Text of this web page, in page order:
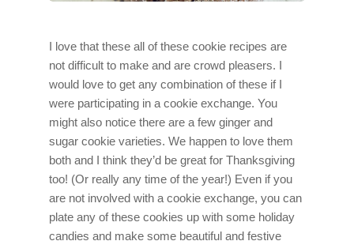
I love that these all of these cookie recipes are
not difficult to make and are crowd pleasers. I
would love to get any combination of these if I
were participating in a cookie exchange. You
might also notice there are a few ginger and
sugar cookie varieties. We happen to love them
both and I think they’d be great for Thanksgiving
too! (Or really any time of the year!) Even if you
are not involved with a cookie exchange, you can
plate any of these cookies up with some holiday
candies and make some beautiful and festive